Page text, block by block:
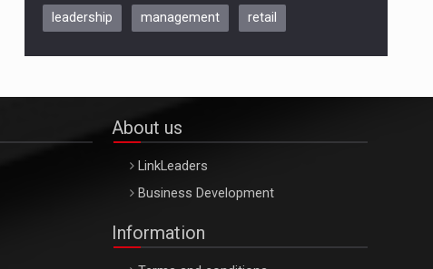
leadership management retail
About us
LinkLeaders
Business Development
Information